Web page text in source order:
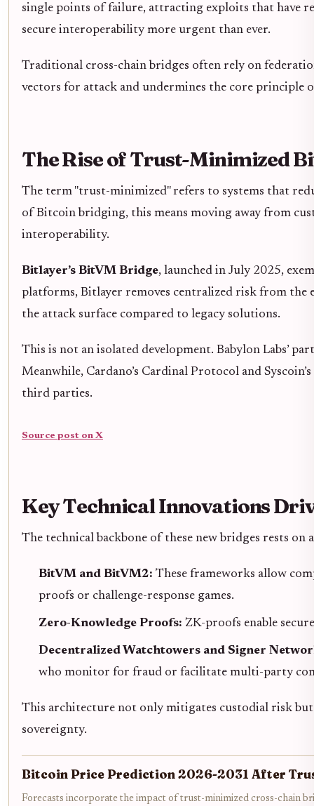
single points of failure, attracting exploits that have
secure interoperability more urgent than ever.
Traditional cross-chain bridges often rely on
vectors for attack and undermines the core principle
The Rise of Trust-Minimized
The term "trust-minimized" refers to systems that
of Bitcoin bridging, this means moving away from
interoperability.
Bitlayer’s BitVM Bridge, launched in July 2025,
platforms, Bitlayer removes centralized risk from the
the attack surface compared to legacy solutions.
This is not an isolated development. Babylon Labs’
Meanwhile, Cardano’s Cardinal Protocol and
third parties.
Source post on X
Key Technical Innovations
The technical backbone of these new bridges rests
BitVM and BitVM2: These frameworks allow
proofs or challenge-response games.
Zero-Knowledge Proofs: ZK-proofs enable
Decentralized Watchtowers and Signer
who monitor for fraud or facilitate multi-party
This architecture not only mitigates custodial risk but
sovereignty.
Bitcoin Price Prediction 2026-2031 After
Forecasts incorporate the impact of trust-minimized cross-chain